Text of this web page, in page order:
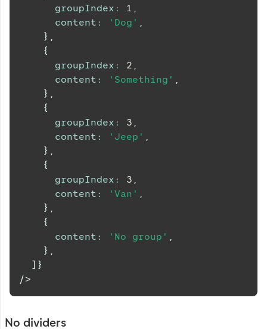
groupIndex : 1 ,
content : 'Dog' ,
} ,
{
groupIndex : 2 ,
content : 'Something' ,
} ,
{
groupIndex : 3 ,
content : 'Jeep' ,
} ,
{
groupIndex : 3 ,
content : 'Van' ,
} ,
{
content : 'No group' ,
} ,
] }
/>
No dividers